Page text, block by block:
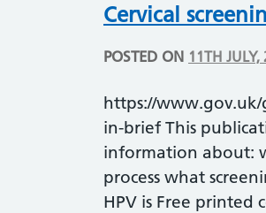
Cervical
POSTED ON 11TH JULY,
https://www.gov.uk/
in-brief This
information about:
process what
HPV is Free